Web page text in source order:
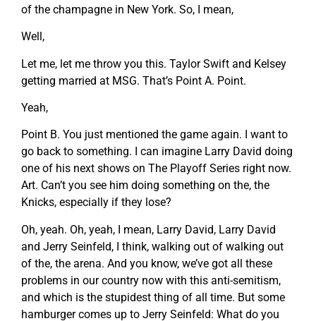
of the champagne in New York. So, I mean,
Well,
Let me, let me throw you this. Taylor Swift and Kelsey
getting married at MSG. That’s Point A. Point.
Yeah,
Point B. You just mentioned the game again. I want to
go back to something. I can imagine Larry David doing
one of his next shows on The Playoff Series right now.
Art. Can’t you see him doing something on the, the
Knicks, especially if they lose?
Oh, yeah. Oh, yeah, I mean, Larry David, Larry David
and Jerry Seinfeld, I think, walking out of walking out
of the, the arena. And you know, we’ve got all these
problems in our country now with this anti-semitism,
and which is the stupidest thing of all time. But some
hamburger comes up to Jerry Seinfeld: What do you